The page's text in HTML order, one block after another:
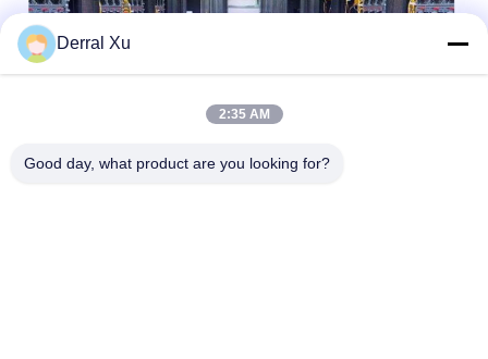
Derral Xu
2:35 AM
Good day, what product are you looking for?